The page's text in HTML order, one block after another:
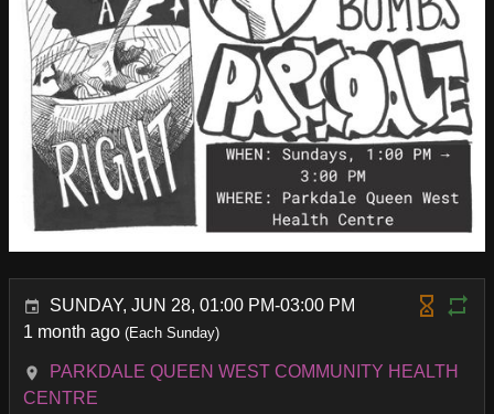
SUNDAY, JUN 28, 01:00 PM-03:00 PM
1 month ago (Each Sunday)
PARKDALE QUEEN WEST COMMUNITY HEALTH
CENTRE